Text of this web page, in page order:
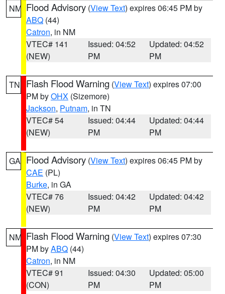
NM Flood Advisory (View Text) expires 06:45 PM by
ABQ (44)
Catron, in NM
VTEC# 141
(NEW)
Issued: 04:52
PM
Updated: 04:52
PM
TN Flash Flood Warning (View Text) expires 07:00
PM byOHX (Sizemore)
Jackson, Putnam, in TN
VTEC# 54
(NEW)
Issued: 04:44
PM
Updated: 04:44
PM
GA Flood Advisory (View Text) expires 06:45 PM by
CAE (PL)
Burke, in GA
VTEC# 76
(NEW)
Issued: 04:42
PM
Updated: 04:42
PM
NM Flash Flood Warning (View Text) expires 07:30
PM byABQ (44)
Catron, in NM
VTEC# 91
(CON)
Issued: 04:30
PM
Updated: 05:00
PM